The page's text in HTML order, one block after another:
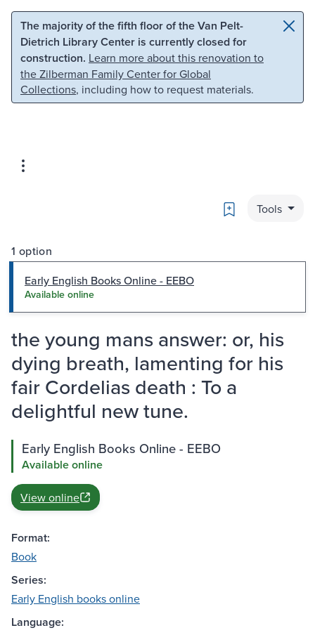
Skip to main content Skip to search
The majority of the fifth floor of the Van Pelt-
Dietrich Library Center is currently closed for
construction. Learn more about this renovation to
the Zilberman Family Center for Global
Collections, including how to request materials.
Bookmark
Tools
1 option
Early English Books Online - EEBO
Available online
the young mans answer: or, his
dying breath, lamenting for his
fair Cordelias death : To a
delightful new tune.
Early English Books Online - EEBO
Available online
View online
Format:
Book
Series:
Early English books online
Language: